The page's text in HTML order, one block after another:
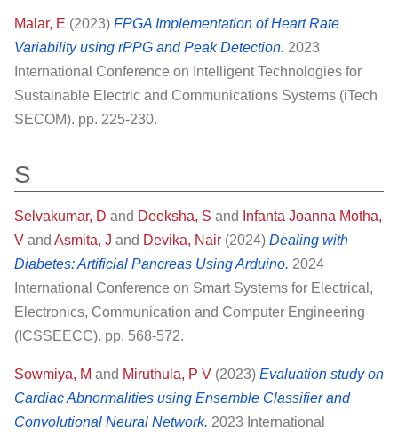
Malar, E (2023) FPGA Implementation of Heart Rate
Variability using rPPG and Peak Detection. 2023
International Conference on Intelligent Technologies for
Sustainable Electric and Communications Systems (iTech
SECOM). pp. 225-230.
S
Selvakumar, D and Deeksha, S and
Infanta Joanna Motha,
V and Asmita, J and Devika, Nair (2024) Dealing with
Diabetes: Artificial Pancreas Using Arduino. 2024
International Conference on Smart Systems for Electrical,
Electronics, Communication and Computer Engineering
(ICSSEECC). pp. 568-572.
Sowmiya, M and Miruthula, P V (2023) Evaluation study on
Cardiac Abnormalities using Ensemble Classifier and
Convolutional Neural Network. 2023 International